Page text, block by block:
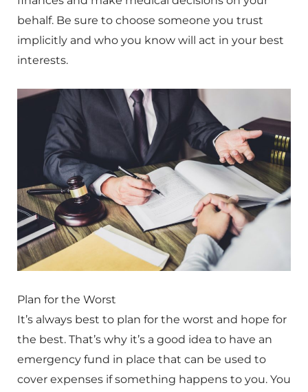
behalf. Be sure to choose someone you trust
implicitly and who you know will act in your best
interests.
Plan for the Worst
It’s always best to plan for the worst and hope for
the best. That’s why it’s a good idea to have an
emergency fund in place that can be used to
cover expenses if something happens to you. You